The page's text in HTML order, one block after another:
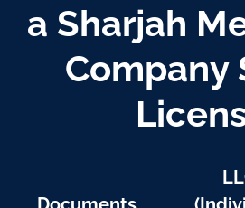
a Sharjah
Company